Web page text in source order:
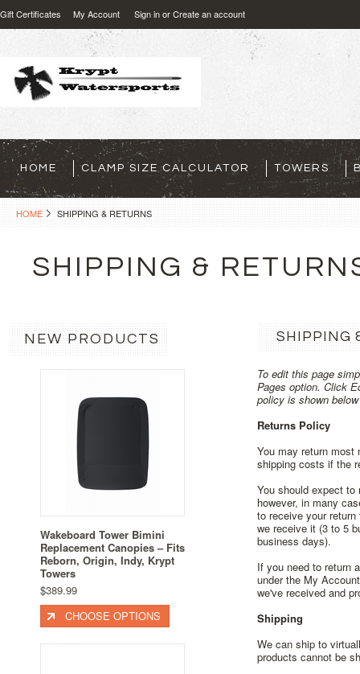
Gift Certificates My Account Sign inorCreate an account
HOME CLAMP SIZE CALCULATOR TOWERS
HOME SHIPPING & RETURNS
SHIPPING &
NEW PRODUCTS
Wakeboard Tower Bimini
Replacement Canopies – Fits
Reborn, Origin, Indy, Krypt
Towers
$389.99
CHOOSE OPTIONS
SHIPPING
To edit this page
Pages option. Click
policy is shown
Returns Policy
You may return most
shipping costs if the
You should expect to
however, in many
to receive your
we receive it (3 to 5
business days).
If you need to return
under the My
we've received and
Shipping
We can ship to
products cannot be